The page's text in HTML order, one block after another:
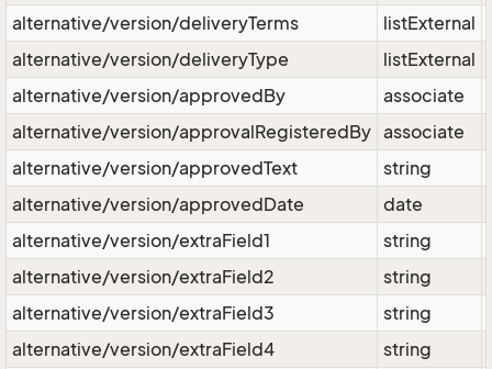
alternative/version/deliveryTerms listExternal
alternative/version/deliveryType
listExternal
alternative/version/approvedBy
associate
alternative/version/approvalRegisteredBy associate
alternative/version/approvedText
string
alternative/version/approvedDate
date
alternative/version/extraField1
string
alternative/version/extraField2
string
alternative/version/extraField3
string
alternative/version/extraField4
string